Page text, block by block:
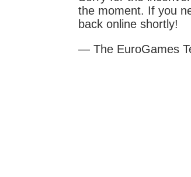
the moment. If you
back online shortly!
— The EuroGames